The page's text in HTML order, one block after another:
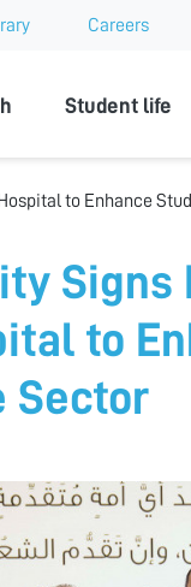
Careers
Student life
to Enhance
Signs
to
Sector